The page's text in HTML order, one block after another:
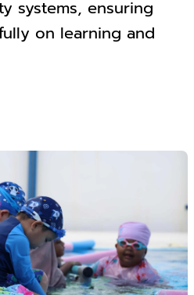
systems, ensuring
on learning and